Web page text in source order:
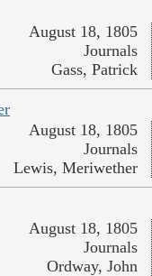
August 18, 1805
Journals
Gass, Patrick
August 18, 1805
Journals
Lewis, Meriwether
August 18, 1805
Journals
Ordway, John